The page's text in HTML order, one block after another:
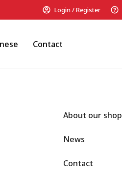
Login / Register
Contact
About our shop
News
Contact